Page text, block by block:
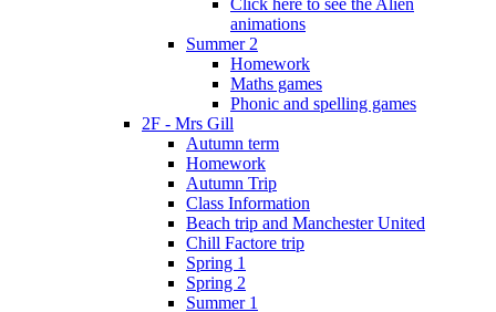
animations
Summer 2
Homework
Maths games
Phonic and spelling games
2F - Mrs Gill
Autumn term
Homework
Autumn Trip
Class Information
Beach trip and Manchester United
Chill Factore trip
Spring 1
Spring 2
Summer 1